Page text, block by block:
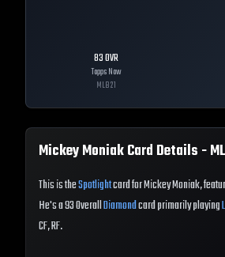
83OVR
Topps Now
MLB21
Mickey MoniakCard Details -
This is theSpotlightcard for Mickey Moniak,
He's a 93 OverallDiamondcard primarily playing
CF, RF.